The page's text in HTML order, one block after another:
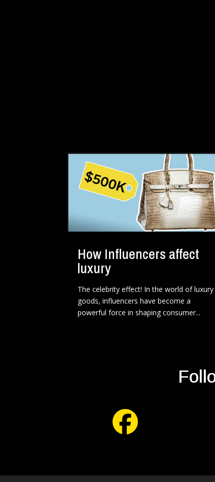
How Influencers affect
luxury
The celebrity effect! In the world of luxury
goods, influencers have become a
powerful force in shaping consumer...